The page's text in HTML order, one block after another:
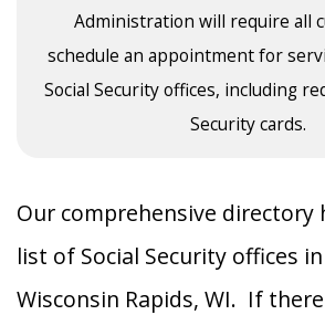
Administration will require all
schedule an appointment for
Social Security offices, including
Security cards.
Our comprehensive directory
list of Social Security offices
Wisconsin Rapids, WI. If